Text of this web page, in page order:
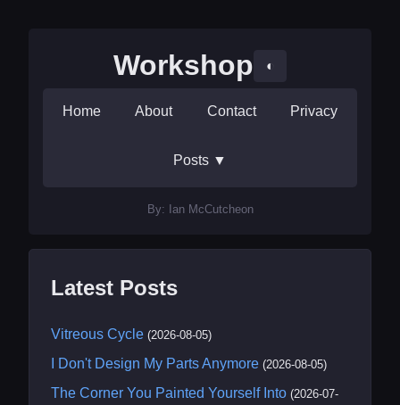
Workshop ◐
Home About Contact Privacy
Posts ▼
By: Ian McCutcheon
Latest Posts
Vitreous Cycle (2026-08-05)
I Don't Design My Parts Anymore (2026-08-05)
The Corner You Painted Yourself Into (2026-07-